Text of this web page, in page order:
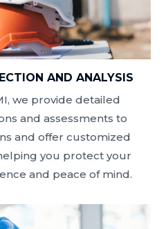
AND ANALYSIS
we provide detailed
and assessments to
and offer customized
you protect your
and peace of mind.